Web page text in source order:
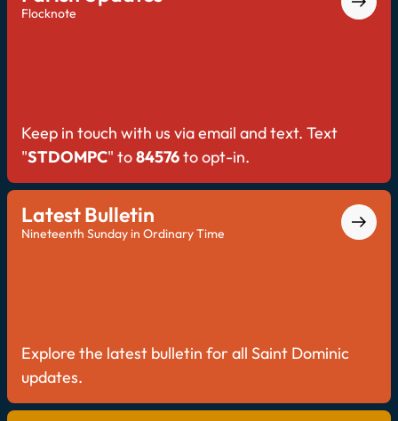
Flocknote
Keep in touch with us via email and text. Text
"STDOMPC" to84576to opt-in.
Latest Bulletin
Nineteenth Sunday in Ordinary Time
Explore the latest bulletin for all Saint Dominic
updates.